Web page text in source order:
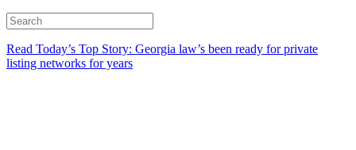
Read Today’s Top Story: Georgia law’s been ready for private
listing networks for years